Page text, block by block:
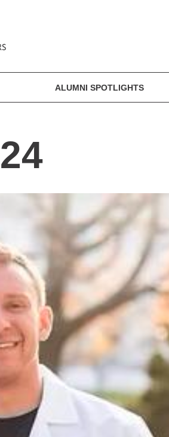
ALUMNI SPOTLIGHTS